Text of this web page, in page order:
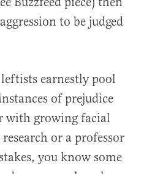
to be judged
earnestly pool
of prejudice
with growing facial
or a professor
you know some